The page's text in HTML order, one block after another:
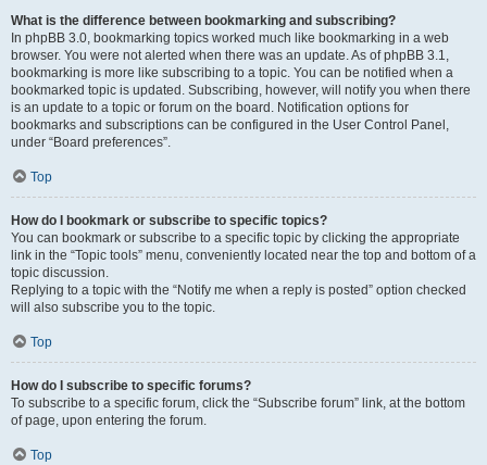
What is the difference between bookmarking and subscribing?
In phpBB 3.0, bookmarking topics worked much like bookmarking in a web
browser. You were not alerted when there was an update. As of phpBB 3.1,
bookmarking is more like subscribing to a topic. You can be notified when a
bookmarked topic is updated. Subscribing, however, will notify you when there
is an update to a topic or forum on the board. Notification options for
bookmarks and subscriptions can be configured in the User Control Panel,
under “Board preferences”.
Top
How do I bookmark or subscribe to specific topics?
You can bookmark or subscribe to a specific topic by clicking the appropriate
link in the “Topic tools” menu, conveniently located near the top and bottom of a
topic discussion.
Replying to a topic with the “Notify me when a reply is posted” option checked
will also subscribe you to the topic.
Top
How do I subscribe to specific forums?
To subscribe to a specific forum, click the “Subscribe forum” link, at the bottom
of page, upon entering the forum.
Top